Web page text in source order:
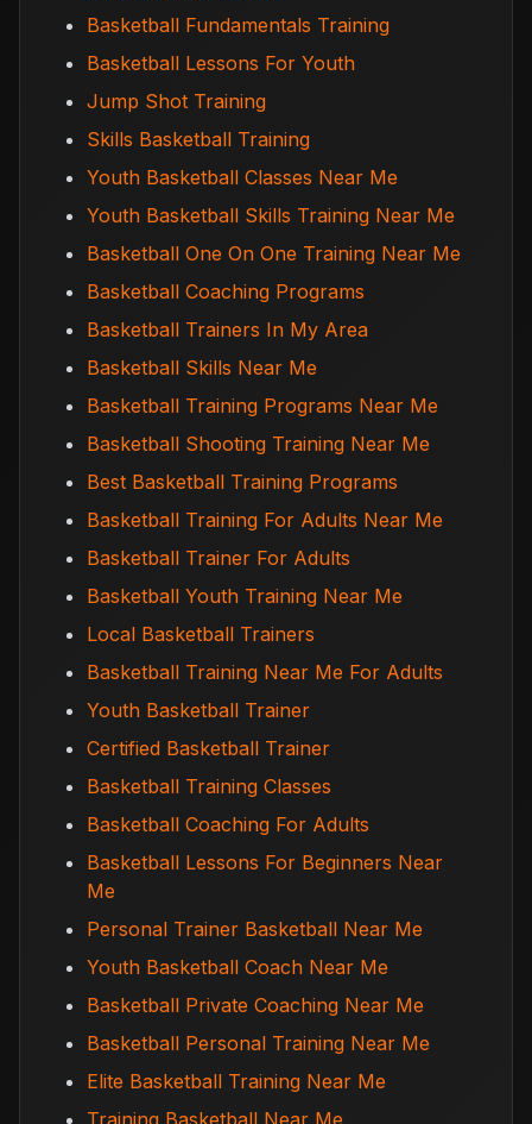
Basketball Fundamentals Training
Basketball Lessons For Youth
Jump Shot Training
Skills Basketball Training
Youth Basketball Classes Near Me
Youth Basketball Skills Training Near Me
Basketball One On One Training Near Me
Basketball Coaching Programs
Basketball Trainers In My Area
Basketball Skills Near Me
Basketball Training Programs Near Me
Basketball Shooting Training Near Me
Best Basketball Training Programs
Basketball Training For Adults Near Me
Basketball Trainer For Adults
Basketball Youth Training Near Me
Local Basketball Trainers
Basketball Training Near Me For Adults
Youth Basketball Trainer
Certified Basketball Trainer
Basketball Training Classes
Basketball Coaching For Adults
Basketball Lessons For Beginners Near
Me
Personal Trainer Basketball Near Me
Youth Basketball Coach Near Me
Basketball Private Coaching Near Me
Basketball Personal Training Near Me
Elite Basketball Training Near Me
Training Basketball Near Me